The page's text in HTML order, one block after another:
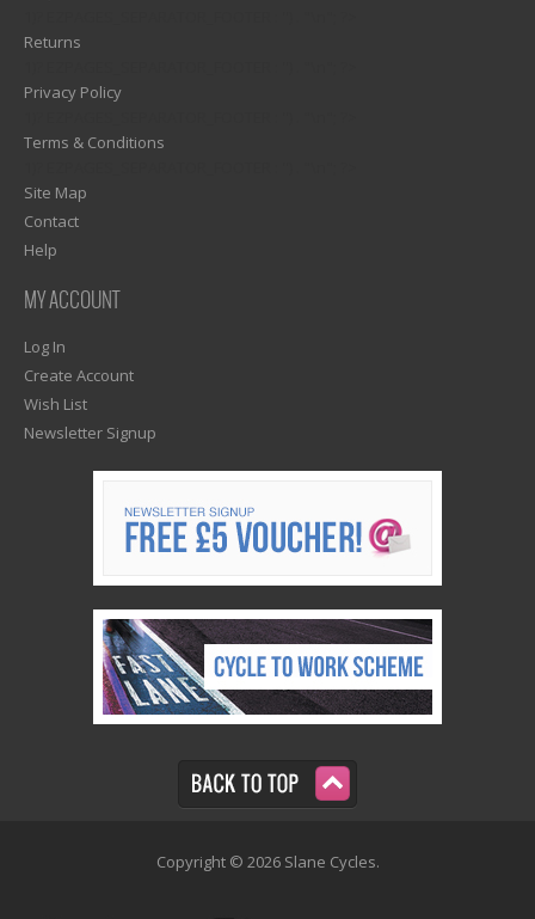
Returns
Privacy Policy
Terms & Conditions
Site Map
Contact
Help
MY ACCOUNT
Log In
Create Account
Wish List
Newsletter Signup
Copyright © 2026 Slane Cycles.